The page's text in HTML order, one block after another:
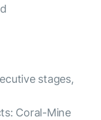
stages,
Coral-Mine